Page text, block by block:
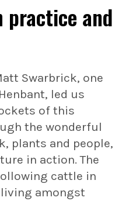
practice and
Swarbrick, one
led us
of this
the wonderful
plants and people,
in action. The
cattle in
amongst